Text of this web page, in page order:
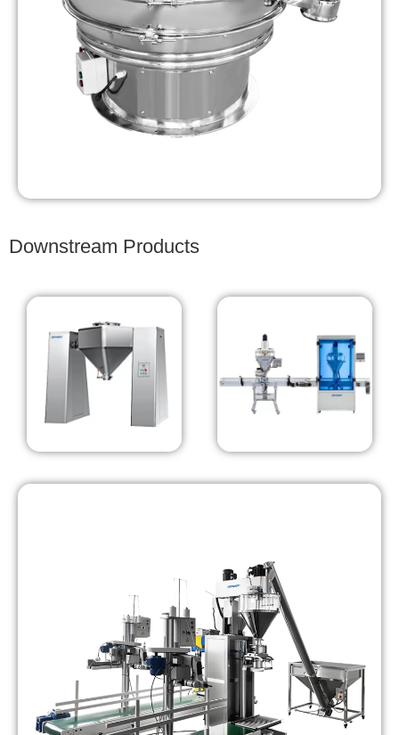
Downstream Products